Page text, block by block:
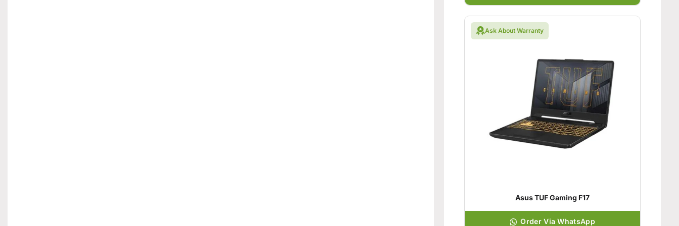
Ask About Warranty
Asus TUF Gaming F17
Order Via WhatsApp